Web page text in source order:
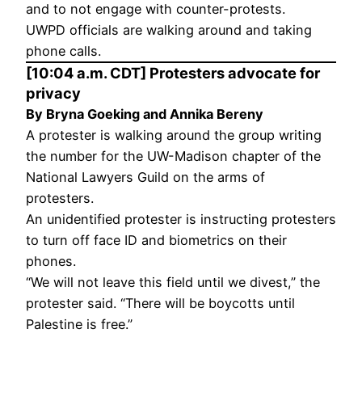
and to not engage with counter-protests.
UWPD officials are walking around and taking
phone calls.
[10:04 a.m. CDT] Protesters advocate for
privacy
By Bryna Goeking and Annika Bereny
A protester is walking around the group writing
the number for the UW-Madison chapter of the
National Lawyers Guild on the arms of
protesters.
An unidentified protester is instructing protesters
to turn off face ID and biometrics on their
phones.
“We will not leave this field until we divest,” the
protester said. “There will be boycotts until
Palestine is free.”